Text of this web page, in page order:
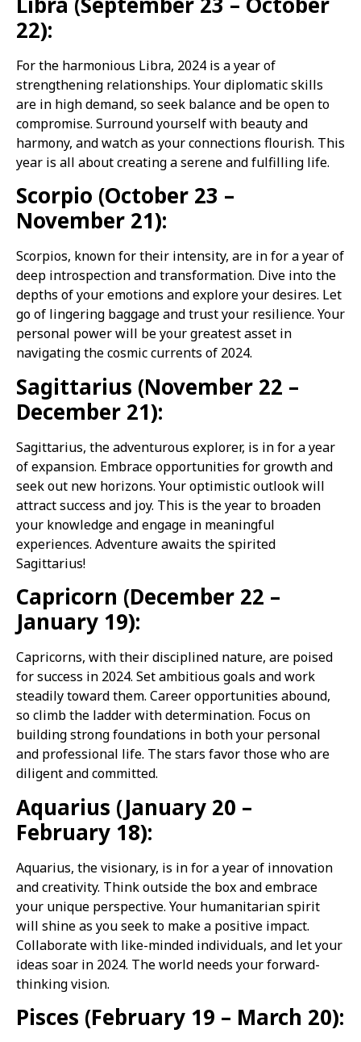
22):
For the harmonious Libra, 2024 is a year of
strengthening relationships. Your diplomatic skills
are in high demand, so seek balance and be open to
compromise. Surround yourself with beauty and
harmony, and watch as your connections flourish. This
year is all about creating a serene and fulfilling life.
Scorpio (October 23 –
November 21):
Scorpios, known for their intensity, are in for a year of
deep introspection and transformation. Dive into the
depths of your emotions and explore your desires. Let
go of lingering baggage and trust your resilience. Your
personal power will be your greatest asset in
navigating the cosmic currents of 2024.
Sagittarius (November 22 –
December 21):
Sagittarius, the adventurous explorer, is in for a year
of expansion. Embrace opportunities for growth and
seek out new horizons. Your optimistic outlook will
attract success and joy. This is the year to broaden
your knowledge and engage in meaningful
experiences. Adventure awaits the spirited
Sagittarius!
Capricorn (December 22 –
January 19):
Capricorns, with their disciplined nature, are poised
for success in 2024. Set ambitious goals and work
steadily toward them. Career opportunities abound,
so climb the ladder with determination. Focus on
building strong foundations in both your personal
and professional life. The stars favor those who are
diligent and committed.
Aquarius (January 20 –
February 18):
Aquarius, the visionary, is in for a year of innovation
and creativity. Think outside the box and embrace
your unique perspective. Your humanitarian spirit
will shine as you seek to make a positive impact.
Collaborate with like-minded individuals, and let your
ideas soar in 2024. The world needs your forward-
thinking vision.
Pisces (February 19 – March 20):